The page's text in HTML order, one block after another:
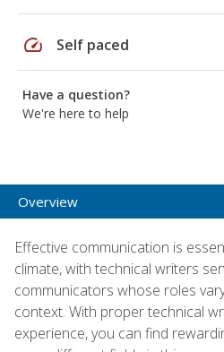
speed Self paced
Have a question?
We're here to help
Overview
Effective communication is
climate, with technical writers
communicators whose roles
context. With proper technical
experience, you can find